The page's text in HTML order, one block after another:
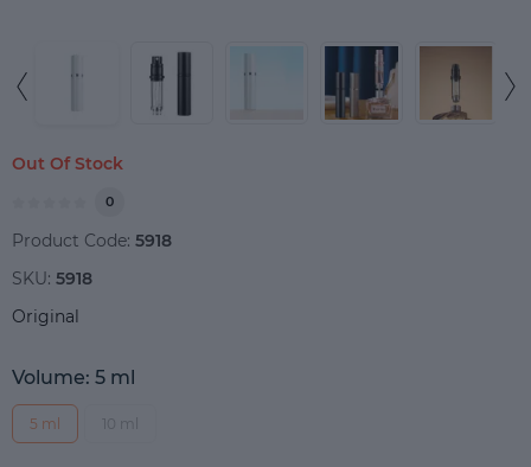
Out Of Stock
0
Product Code: 5918
SKU: 5918
Original
Volume: 5 ml
5 ml 10 ml